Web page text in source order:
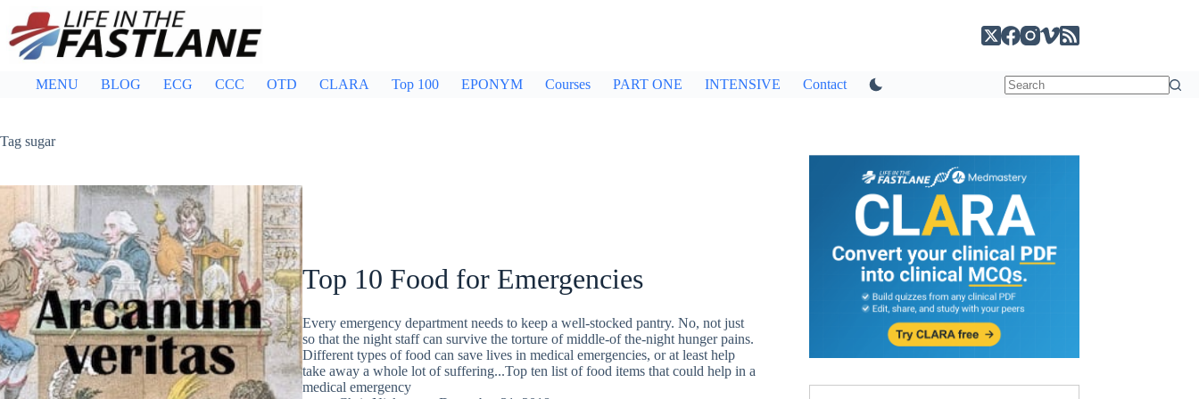
content
MENU BLOG ECG CCC OTD CLARA Top 100 EPONYM Courses PART ONE INTENSIVE Contact
Tag sugar
Top 10 Food for Emergencies
Every emergency department needs to keep a well-stocked pantry. No, not just
so that the night staff can survive the torture of middle-of the-night hunger pains.
Different types of food can save lives in medical emergencies, or at least help
take away a whole lot of suffering...Top ten list of food items that could help in a
medical emergency